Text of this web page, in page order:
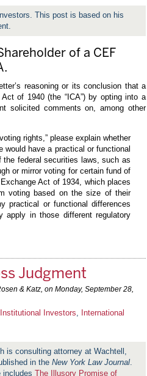
This post is based on his
of a CEF
reasoning or its conclusion that a
of 1940 (the “ICA”) by opting into a
solicited comments on, among other
rights,” please explain whether
have a practical or functional
the federal securities laws, such as
or mirror voting for certain fund of
Act of 1934, which places
voting based on the size of their
practical or functional differences
apply in those different regulatory
Judgment
& Katz, on Monday, September 28,
Institutional Investors, International
is consulting attorney at Wachtell,
in the New York Law Journal.
includes The Illusory Promise of